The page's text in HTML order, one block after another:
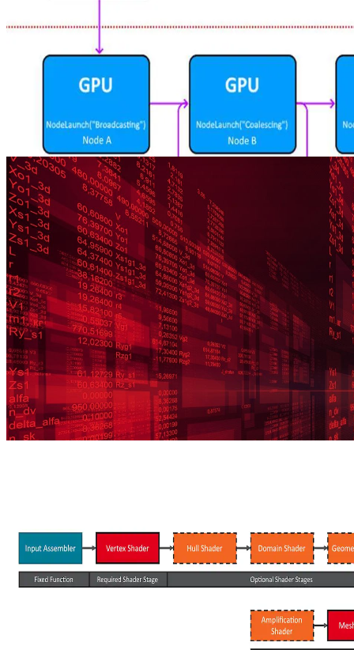
Getting Started
Find out what you need to get started with Work Graphs for DirectX
12, including the software required, configuration, compiling, and
more.